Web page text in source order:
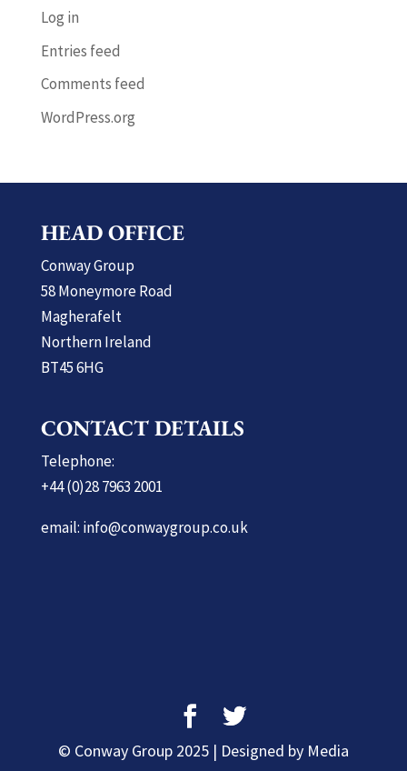
Log in
Entries feed
Comments feed
WordPress.org
HEAD OFFICE
Conway Group
58 Moneymore Road
Magherafelt
Northern Ireland
BT45 6HG
CONTACT DETAILS
Telephone:
+44 (0)28 7963 2001
email: info@conwaygroup.co.uk
© Conway Group 2025 | Designed by Media